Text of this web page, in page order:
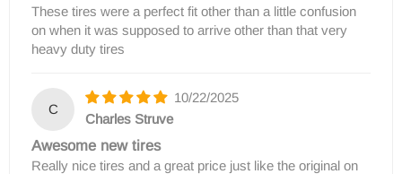
These tires were a perfect fit other than a little confusion
on when it was supposed to arrive other than that very
heavy duty tires
C
10/22/2025
Charles Struve
Awesome new tires
Really nice tires and a great price just like the original on